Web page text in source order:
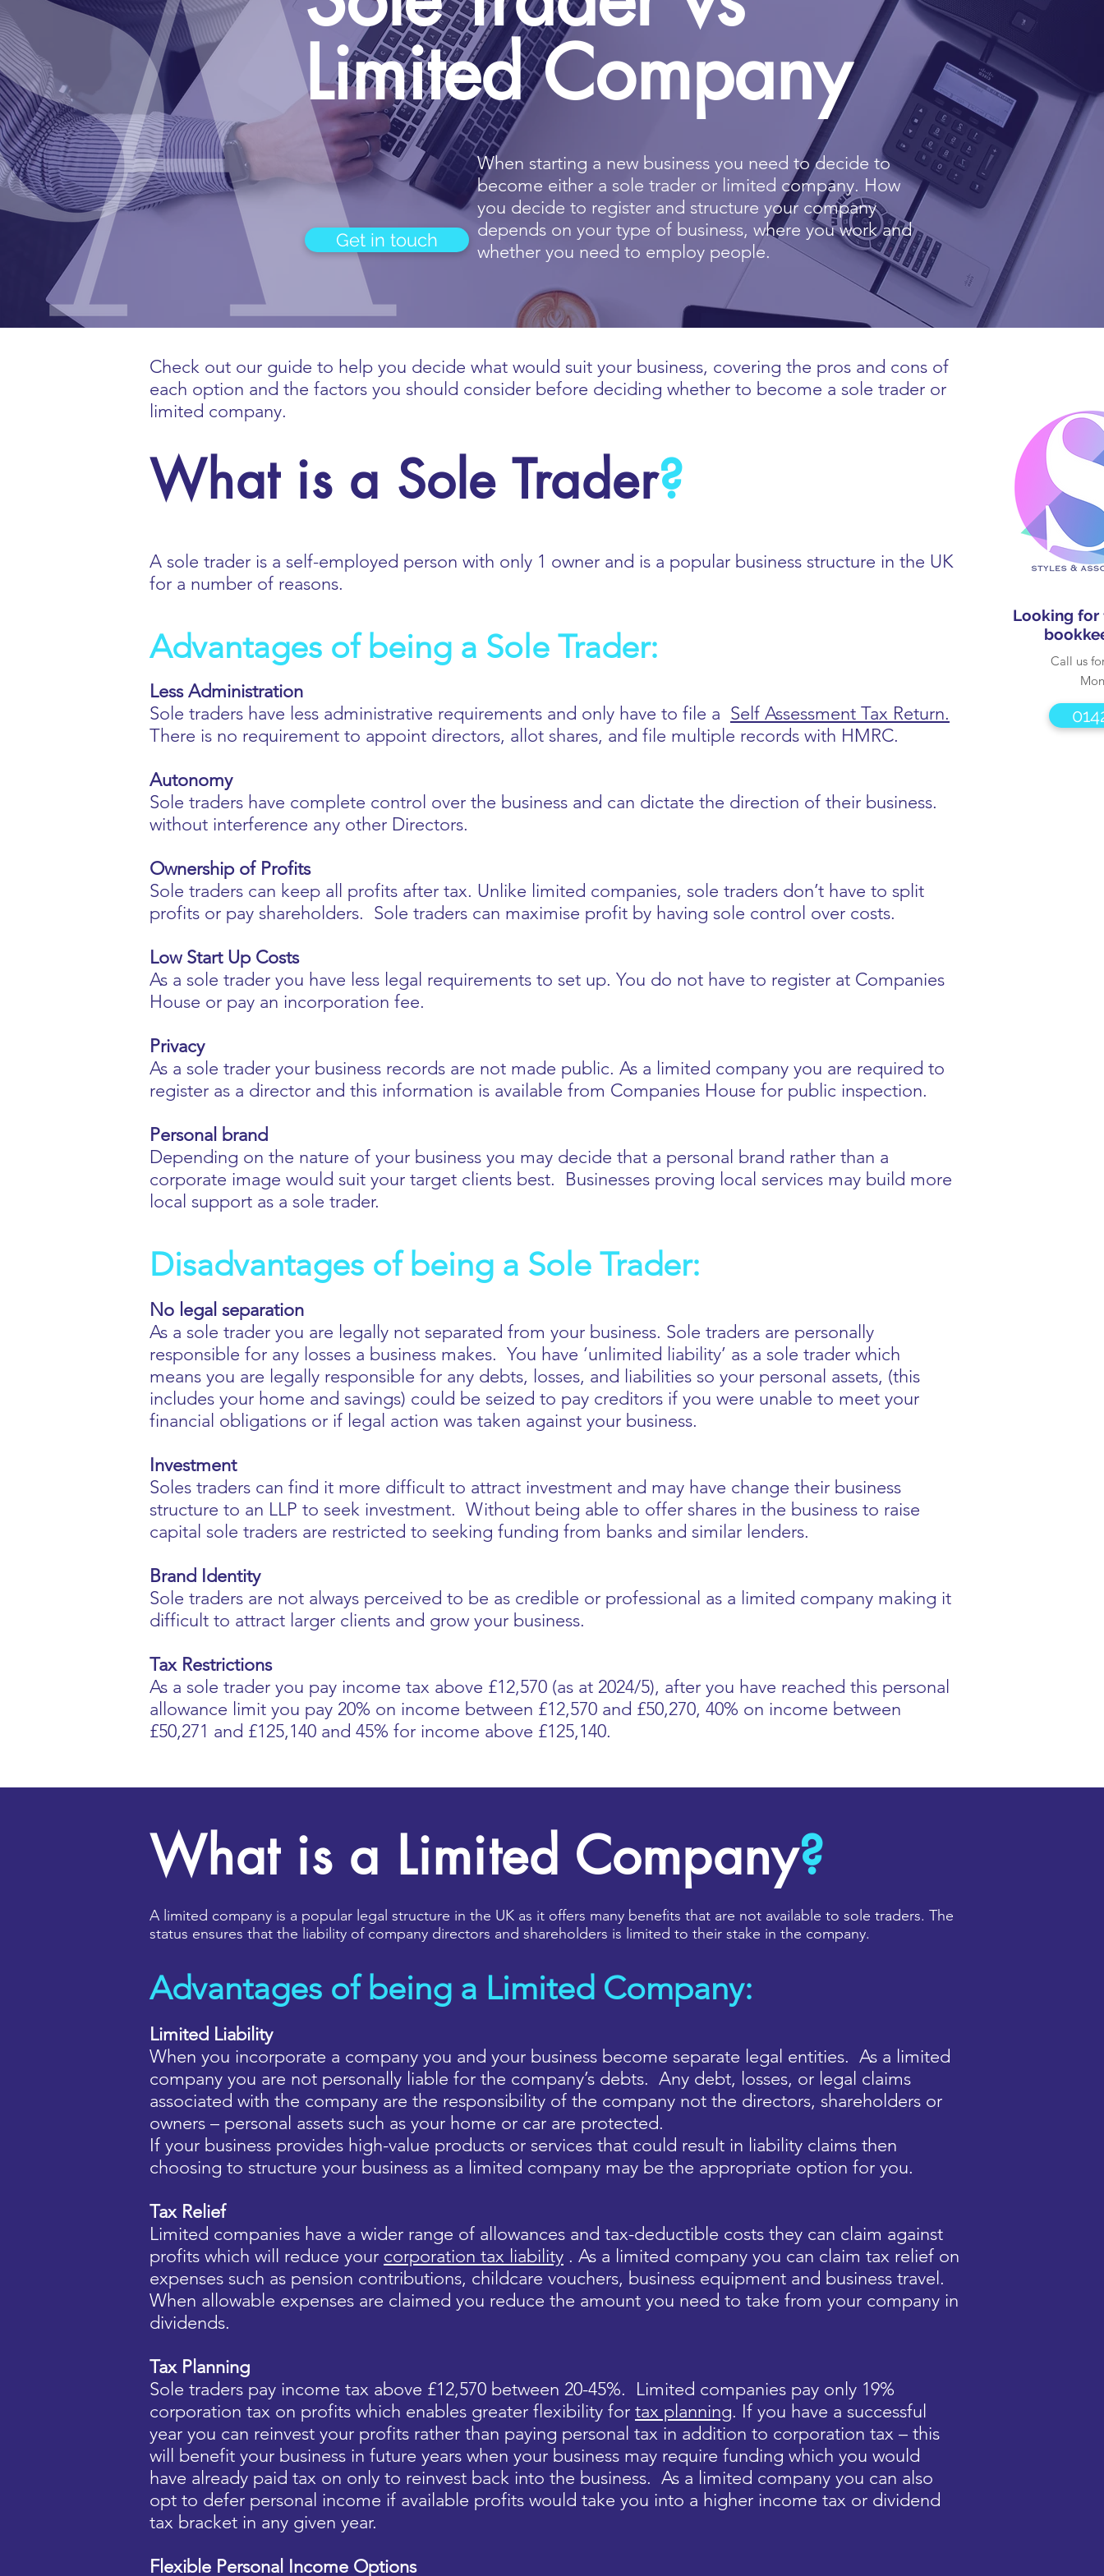
When starting a new business you need to decide to
become either a sole trader or limited company. How
you decide to register and structure your company
depends on your type of business, where you work and
whether you need to employ people.
Limited Company
Get in touch
Check out our guide to help you decide what would suit your business, covering the pros and cons of
each option and the factors you should consider before deciding whether to become a sole trader or
limited company.
What is a Sole Trader?
A sole trader is a self-employed person with only 1 owner and is a popular business structure in the UK
for a number of reasons.
Advantages of being a Sole Trader:
Less Administration
Sole traders have less administrative requirements and only have to file a Self Assessment Tax Return.
There is no requirement to appoint directors, allot shares, and file multiple records with HMRC.
Autonomy
Sole traders have complete control over the business and can dictate the direction of their business.
without interference any other Directors.
Ownership of Profits
Sole traders can keep all profits after tax. Unlike limited companies, sole traders don’t have to split
profits or pay shareholders. Sole traders can maximise profit by having sole control over costs.
Low Start Up Costs
As a sole trader you have less legal requirements to set up. You do not have to register at Companies
House or pay an incorporation fee.
Privacy
As a sole trader your business records are not made public. As a limited company you are required to
register as a director and this information is available from Companies House for public inspection.
Personal brand
Depending on the nature of your business you may decide that a personal brand rather than a
corporate image would suit your target clients best. Businesses proving local services may build more
local support as a sole trader.
Looking
Call us
Disadvantages of being a Sole Trader:
No legal separation
As a sole trader you are legally not separated from your business. Sole traders are personally
responsible for any losses a business makes. You have ‘unlimited liability’ as a sole trader which
means you are legally responsible for any debts, losses, and liabilities so your personal assets, (this
includes your home and savings) could be seized to pay creditors if you were unable to meet your
financial obligations or if legal action was taken against your business.
Investment
Soles traders can find it more difficult to attract investment and may have change their business
structure to an LLP to seek investment. Without being able to offer shares in the business to raise
capital sole traders are restricted to seeking funding from banks and similar lenders.
Brand Identity
Sole traders are not always perceived to be as credible or professional as a limited company making it
difficult to attract larger clients and grow your business.
Tax Restrictions
As a sole trader you pay income tax above £12,570 (as at 2024/5), after you have reached this personal
allowance limit you pay 20% on income between £12,570 and £50,270, 40% on income between
£50,271 and £125,140 and 45% for income above £125,140.
What is a Limited Company?
A limited company is a popular legal structure in the UK as it offers many benefits that are not available to sole traders. The
status ensures that the liability of company directors and shareholders is limited to their stake in the company.
Advantages of being a Limited Company:
Limited Liability
When you incorporate a company you and your business become separate legal entities. As a limited
company you are not personally liable for the company’s debts. Any debt, losses, or legal claims
associated with the company are the responsibility of the company not the directors, shareholders or
owners – personal assets such as your home or car are protected.
If your business provides high-value products or services that could result in liability claims then
choosing to structure your business as a limited company may be the appropriate option for you.
Tax Relief
Limited companies have a wider range of allowances and tax-deductible costs they can claim against
profits which will reduce your corporation tax liability . As a limited company you can claim tax relief on
expenses such as pension contributions, childcare vouchers, business equipment and business travel.
When allowable expenses are claimed you reduce the amount you need to take from your company in
dividends.
Tax Planning
Sole traders pay income tax above £12,570 between 20-45%. Limited companies pay only 19%
corporation tax on profits which enables greater flexibility for tax planning. If you have a successful
year you can reinvest your profits rather than paying personal tax in addition to corporation tax – this
will benefit your business in future years when your business may require funding which you would
have already paid tax on only to reinvest back into the business. As a limited company you can also
opt to defer personal income if available profits would take you into a higher income tax or dividend
tax bracket in any given year.
Flexible Personal Income Options